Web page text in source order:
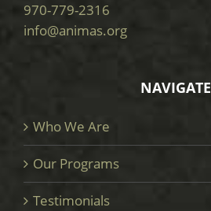
970-779-2316
info@animas.org
NAVIGATE
Who We Are
Our Programs
Testimonials